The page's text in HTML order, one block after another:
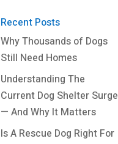
Recent Posts
Why Thousands of Dogs
Still Need Homes
Understanding The
Current Dog Shelter Surge
— And Why It Matters
Is A Rescue Dog Right For